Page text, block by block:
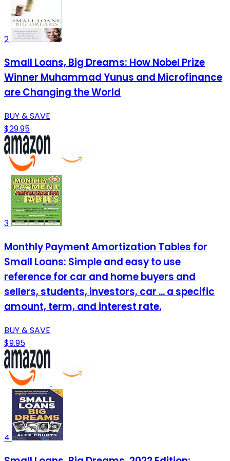
2
Small Loans, Big Dreams: How Nobel Prize
Winner Muhammad Yunus and Microfinance
are Changing the World
BUY & SAVE
$29.95
3
Monthly Payment Amortization Tables for
Small Loans: Simple and easy to use
reference for car and home buyers and
sellers, students, investors, car ... a specific
amount, term, and interest rate.
BUY & SAVE
$9.95
4